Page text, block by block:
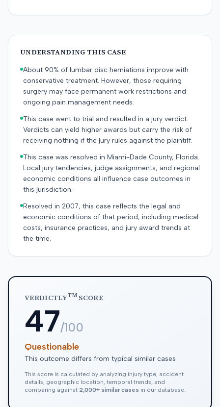
UNDERSTANDING THIS CASE
About 90% of lumbar disc herniations improve with
conservative treatment. However, those requiring
surgery may face permanent work restrictions and
ongoing pain management needs.
This case went to trial and resulted in a jury verdict.
Verdicts can yield higher awards but carry the risk of
receiving nothing if the jury rules against the plaintiff.
This case was resolved in Miami-Dade County, Florida.
Local jury tendencies, judge assignments, and regional
economic conditions all influence case outcomes in
this jurisdiction.
Resolved in 2007, this case reflects the legal and
economic conditions of that period, including medical
costs, insurance practices, and jury award trends at
the time.
VERDICTLYTMSCORE
47/100
Questionable
This outcome differs from typical similar cases
This score is calculated by analyzing injury type, accident
details, geographic location, temporal trends, and
comparing against 2,000+ similar cases in our database.